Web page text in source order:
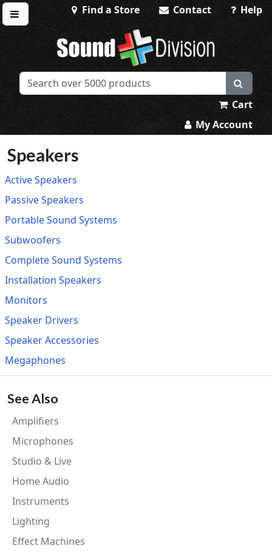
Toggle menu
Find a Store Contact Help
Sound Division & Surplustronics
Cart
My Account
Speakers
Active Speakers
Passive Speakers
Portable Sound Systems
Subwoofers
Complete Sound Systems
Installation Speakers
Monitors
Speaker Drivers
Speaker Accessories
Megaphones
See Also
Amplifiers
Microphones
Studio & Live
Home Audio
Instruments
Lighting
Effect Machines